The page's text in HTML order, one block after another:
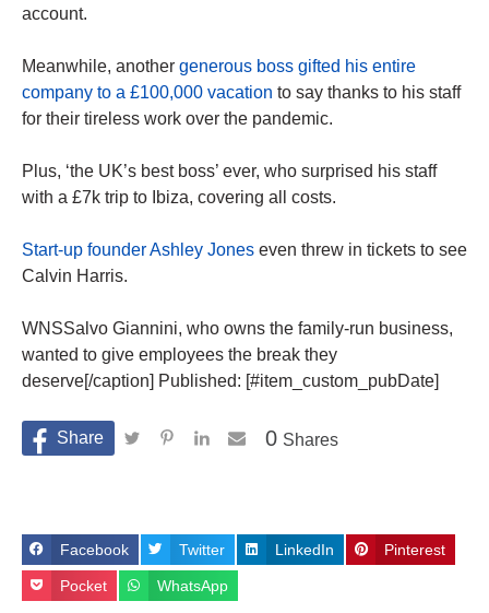
account.
Meanwhile, another generous boss gifted his entire
company to a £100,000 vacation to say thanks to his staff
for their tireless work over the pandemic.
Plus, ‘the UK’s best boss’ ever, who surprised his staff
with a £7k trip to Ibiza, covering all costs.
Start-up founder Ashley Jones even threw in tickets to see
Calvin Harris.
WNSSalvo Giannini, who owns the family-run business,
wanted to give employees the break they
deserve[/caption] Published: [#item_custom_pubDate]
Shares
0
Facebook Twitter LinkedIn Pinterest
Pocket WhatsApp